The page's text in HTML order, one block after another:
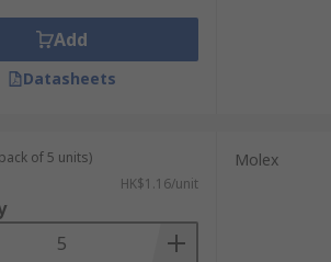
Add
Datasheets
of 5 units)
HK$1.16/unit
Molex